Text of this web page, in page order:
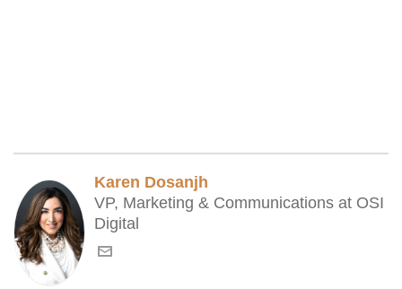
Karen Dosanjh
VP, Marketing & Communications at OSI
Digital